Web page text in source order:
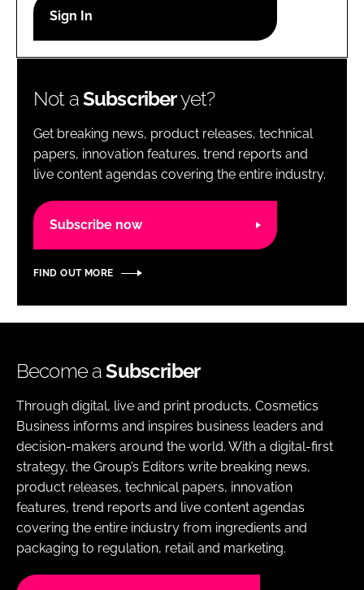
Password
Password
Remember me
Not aSubscriberyet?
Get breaking news, product releases, technical
papers, innovation features, trend reports and
live content agendas covering the entire industry.
Subscribe now
FIND OUT MORE
Become aSubscriber
Through digital, live and print products, Cosmetics
Business informs and inspires business leaders and
decision-makers around the world. With a digital-first
strategy, the Group’s Editors write breaking news,
product releases, technical papers, innovation
features, trend reports and live content agendas
covering the entire industry from ingredients and
packaging to regulation, retail and marketing.